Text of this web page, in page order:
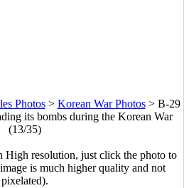
Photos> Korean War Photos> B-29
its bombs during the Korean War
(13/35)
High resolution, just click the photo to
is much higher quality and not
pixelated).